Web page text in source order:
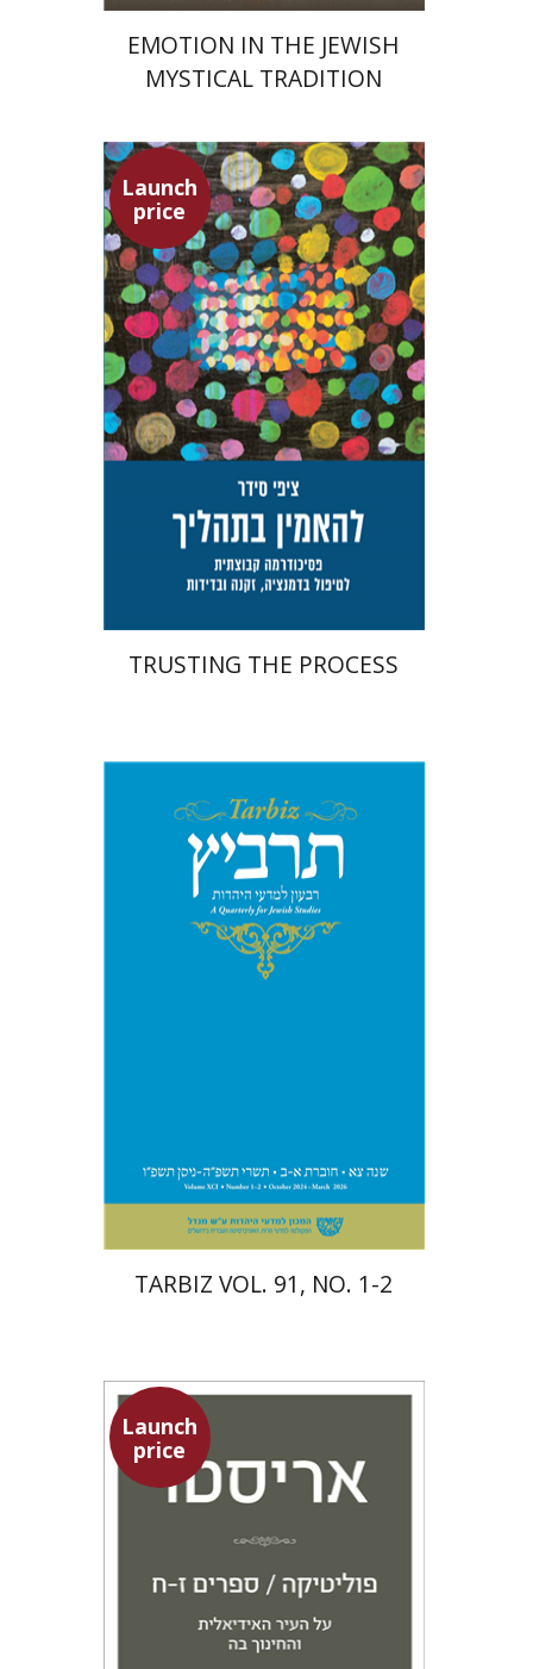
EMOTION IN THE JEWISH
MYSTICAL TRADITION
Launch
price
Tzippi Cedar
Talli Cedar
Launch price
$29
TRUSTING THE PROCESS
Michael Segal
Johnathan
$63 $57
TARBIZ VOL. 91, NO. 1-2
Launch
price
Aristotle